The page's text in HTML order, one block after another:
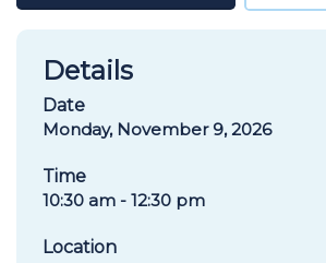
Details
Date
Monday, November 9, 2026
Time
10:30 am - 12:30 pm
Location